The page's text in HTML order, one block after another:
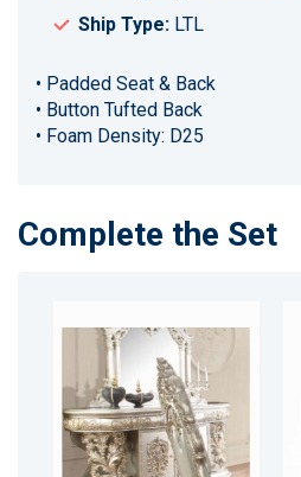
Ship Type: LTL
• Padded Seat & Back
• Button Tufted Back
• Foam Density: D25
Complete the Set